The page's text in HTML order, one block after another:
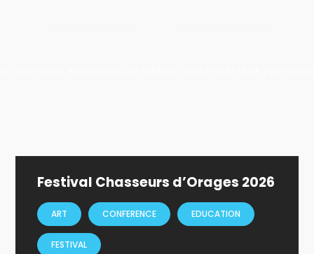
Festival Chasseurs d’Orages 2026
ART CONFERENCE EDUCATION
FESTIVAL